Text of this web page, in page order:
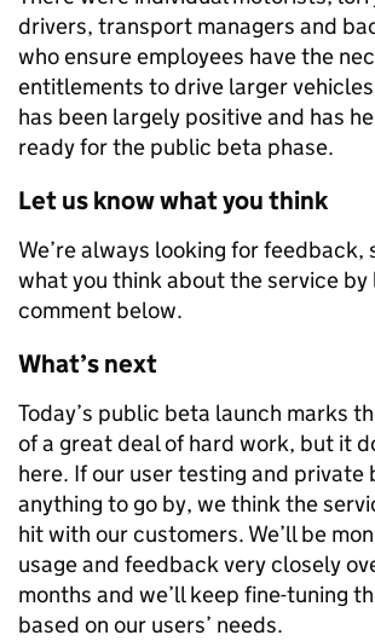
drivers, transport managers and
who ensure employees have the
entitlements to drive larger
has been largely positive and has
ready for the public beta phase.
Let us know what you think
We’re always looking for feedback,
what you think about the service by
comment below.
What’s next
Today’s public beta launch marks
of a great deal of hard work, but it
here. If our user testing and private
anything to go by, we think the
hit with our customers. We’ll be
usage and feedback very closely
months and we’ll keep fine-tuning
based on our users’ needs.